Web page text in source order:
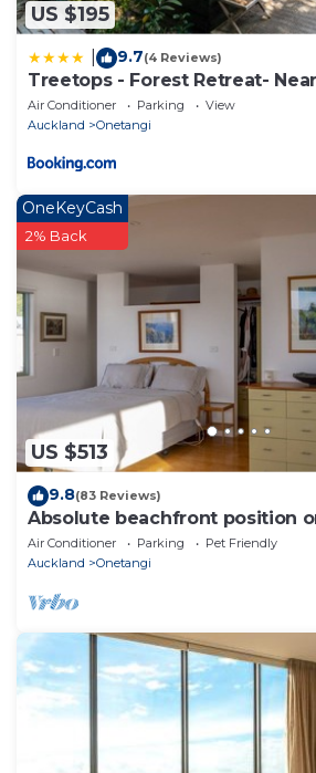
US $195
9.7(4 Reviews)
Treetops - Forest Retreat-
Beach
Air Conditioner Parking
View
Auckland
Onetangi
US $513
OneKeyCash
2% Back
9.8(83 Reviews)
Absolute beachfront position
Island.
Air Conditioner Parking
Pet Friendly
Auckland
Onetangi